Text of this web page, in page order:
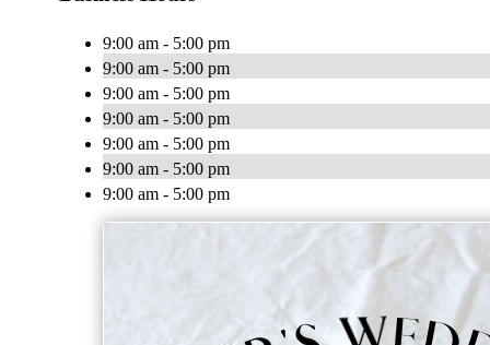
9:00 am - 5:00 pm
9:00 am - 5:00 pm
9:00 am - 5:00 pm
9:00 am - 5:00 pm
9:00 am - 5:00 pm
9:00 am - 5:00 pm
9:00 am - 5:00 pm